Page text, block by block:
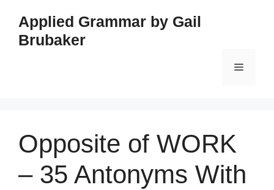
content
Applied Grammar by Gail
Brubaker
Menu
Opposite of WORK
– 35 Antonyms With